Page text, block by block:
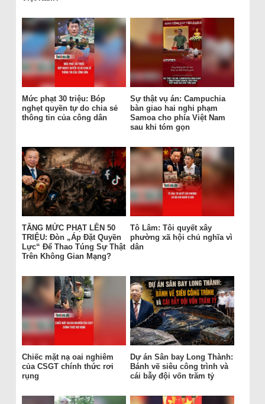
Mức phạt 30 triệu: Bóp
nghẹt quyền tự do chia sẻ
thông tin của công dân
Sự thật vụ án: Campuchia
bàn giao hai nghi phạm
Samoa cho phía Việt Nam
sau khi tóm gọn
TĂNG MỨC PHẠT LÊN 50
TRIỆU: Đòn „Áp Đặt Quyền
Lực“ Để Thao Túng Sự Thật
Trên Không Gian Mạng?
Tô Lâm: Tôi quyết xây
phường xã hội chủ nghĩa vì
dân
Chiếc mặt nạ oai nghiêm
của CSGT chính thức rơi
rụng
Dự án Sân bay Long Thành:
Bánh vẽ siêu công trình và
cái bẫy đội vốn trăm tỷ